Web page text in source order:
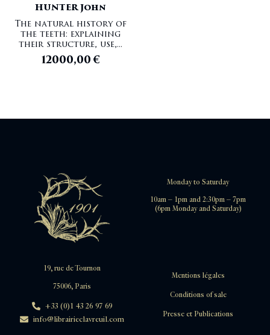
HUNTER John
The natural history of
the teeth: explaining
their structure, use,...
12000,00€
Monday to Saturday
10am – 1pm and 2:30pm – 7pm
(6pm Monday and Saturday)
19, rue de Tournon
75006, Paris
+33 (0)1 43 26 97 69
info@librairieclavreuil.com
Mentions légales
Conditions of sale
Presse et Publications